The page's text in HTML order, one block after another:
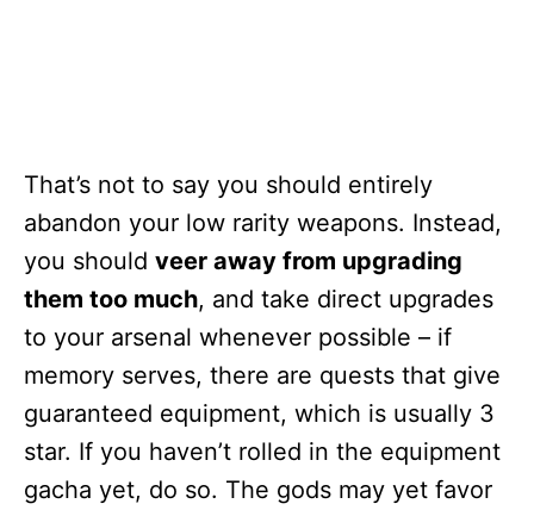
That’s not to say you should entirely
abandon your low rarity weapons. Instead,
you should veer away from upgrading
them too much, and take direct upgrades
to your arsenal whenever possible – if
memory serves, there are quests that give
guaranteed equipment, which is usually 3
star. If you haven’t rolled in the equipment
gacha yet, do so. The gods may yet favor